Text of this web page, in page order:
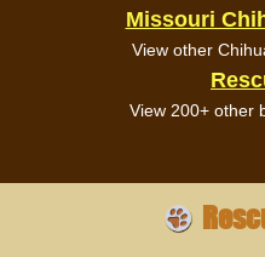
Missouri
View other
View 200+ other